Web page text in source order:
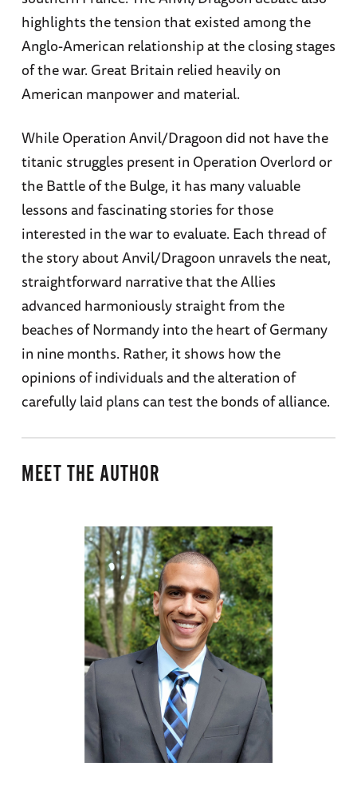
highlights the tension that existed among the
Anglo-American relationship at the closing stages
of the war. Great Britain relied heavily on
American manpower and material.
While Operation Anvil/Dragoon did not have the
titanic struggles present in Operation Overlord or
the Battle of the Bulge, it has many valuable
lessons and fascinating stories for those
interested in the war to evaluate. Each thread of
the story about Anvil/Dragoon unravels the neat,
straightforward narrative that the Allies
advanced harmoniously straight from the
beaches of Normandy into the heart of Germany
in nine months. Rather, it shows how the
opinions of individuals and the alteration of
carefully laid plans can test the bonds of alliance.
MEET THE AUTHOR